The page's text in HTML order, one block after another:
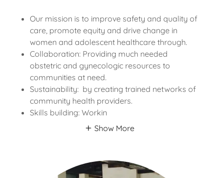
Our mission is to improve safety and quality of
care, promote equity and drive change in
women and adolescent healthcare through.
Collaboration: Providing much needed
obstetric and gynecologic resources to
communities at need.
Sustainability: by creating trained networks of
community health providers.
Skills building: Workin
Show More